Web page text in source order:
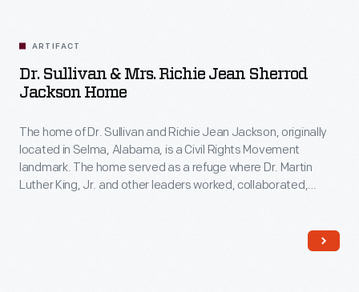
ARTIFACT
Dr. Sullivan & Mrs. Richie Jean Sherrod
Jackson Home
The home of Dr. Sullivan and Richie Jean Jackson, originally
located in Selma, Alabama, is a Civil Rights Movement
landmark. The home served as a refuge where Dr. Martin
Luther King, Jr. and other leaders worked, collaborated,